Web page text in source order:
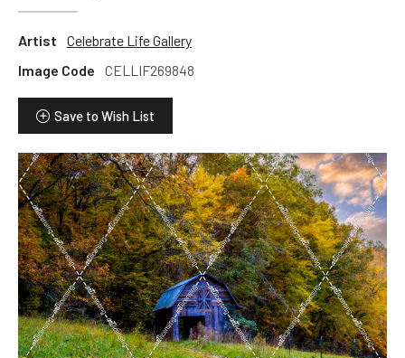
Artist
Celebrate Life Gallery
Image Code
CELLIF269848
Save to Wish List